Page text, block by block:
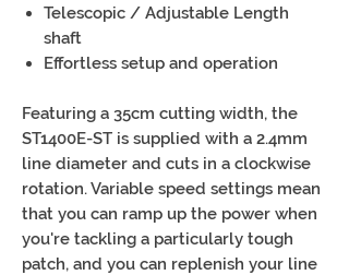
Telescopic / Adjustable Length
shaft
Effortless setup and operation
Featuring a 35cm cutting width, the
ST1400E-ST is supplied with a 2.4mm
line diameter and cuts in a clockwise
rotation. Variable speed settings mean
that you can ramp up the power when
you're tackling a particularly tough
patch, and you can replenish your line